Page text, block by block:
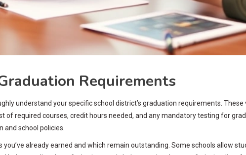
Requirements
understand your specific school district’s graduation requirements.
of required courses, credit hours needed, and any mandatory testing for
and school policies.
already earned and which remain outstanding. Some schools allow